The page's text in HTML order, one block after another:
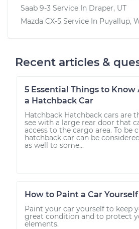
Saab 9-3 Service In Draper, UT
Mazda CX-5 Service In Puyallup,
Recent articles &
5 Essential Things to
a Hatchback Car
Hatchback Hatchback cars are
see with a large rear door that
access to the cargo area. To be
hatchback car can be
as well to some...
How to Paint a Car Yourself
Paint your car yourself to keep
great condition and to protect
elements.